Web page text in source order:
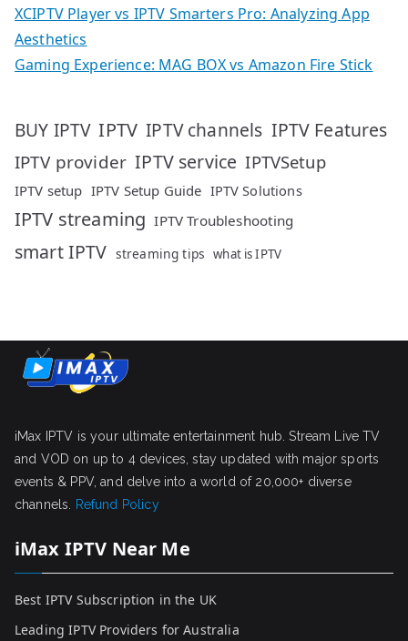
XCIPTV Player vs IPTV Smarters Pro: Analyzing App
Aesthetics
Gaming Experience: MAG BOX vs Amazon Fire Stick
BUY IPTV IPTV IPTV channels IPTV Features
IPTV provider IPTV service IPTVSetup
IPTV setup IPTV Setup Guide IPTV Solutions
IPTV streaming IPTV Troubleshooting
smart IPTV streaming tips what is IPTV
iMax IPTV is your ultimate entertainment hub. Stream Live TV
and VOD on up to 4 devices, stay updated with major sports
events & PPV, and delve into a world of 20,000+ diverse
channels. Refund Policy
iMax IPTV Near Me
Best IPTV Subscription in the UK
Leading IPTV Providers for Australia